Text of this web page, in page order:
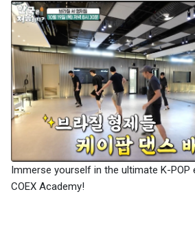
Immerse yourself in the ultimate K-POP
COEX Academy!